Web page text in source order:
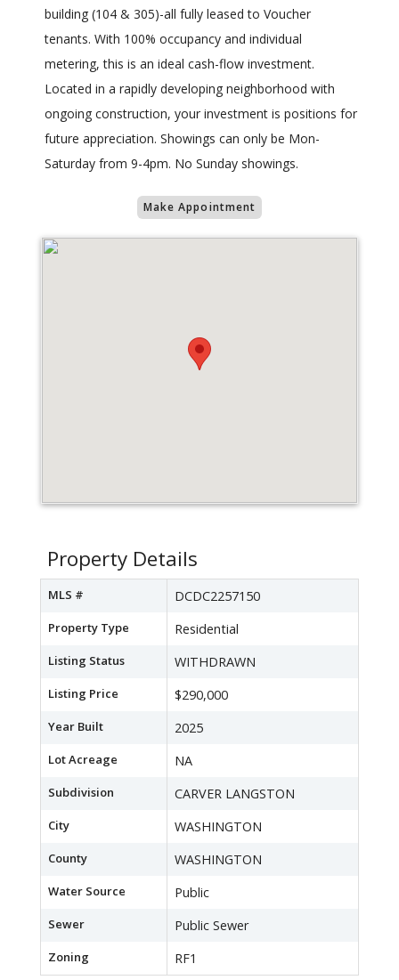
building (104 & 305)-all fully leased to Voucher
tenants. With 100% occupancy and individual
metering, this is an ideal cash-flow investment.
Located in a rapidly developing neighborhood with
ongoing construction, your investment is positions for
future appreciation. Showings can only be Mon-
Saturday from 9-4pm. No Sunday showings.
Make Appointment
Property Details
MLS # DCDC2257150
Property Type Residential
Listing Status WITHDRAWN
Listing Price $290,000
Year Built 2025
Lot Acreage NA
Subdivision CARVER LANGSTON
City WASHINGTON
County WASHINGTON
Water Source Public
Sewer Public Sewer
Zoning RF1